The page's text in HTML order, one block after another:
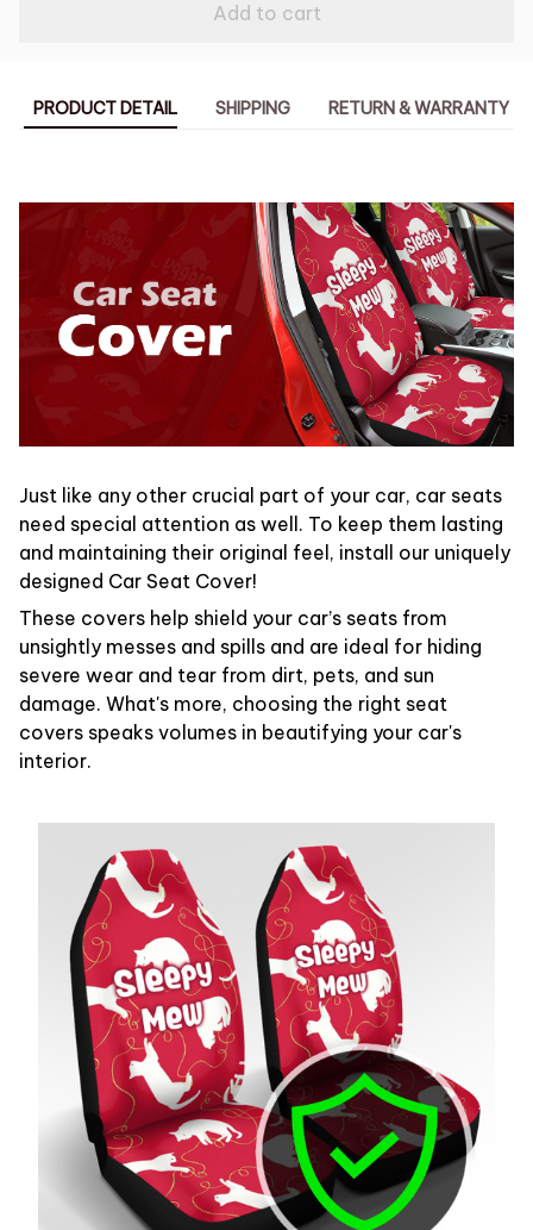
Add to cart
PRODUCT DETAIL SHIPPING RETURN & WARRANTY
Just like any other crucial part of your car, car seats
need special attention as well. To keep them lasting
and maintaining their original feel, install our uniquely
designed Car Seat Cover!
These covers help shield your car’s seats from
unsightly messes and spills and are ideal for hiding
severe wear and tear from dirt, pets, and sun
damage. What's more, choosing the right seat
covers speaks volumes in beautifying your car's
interior.